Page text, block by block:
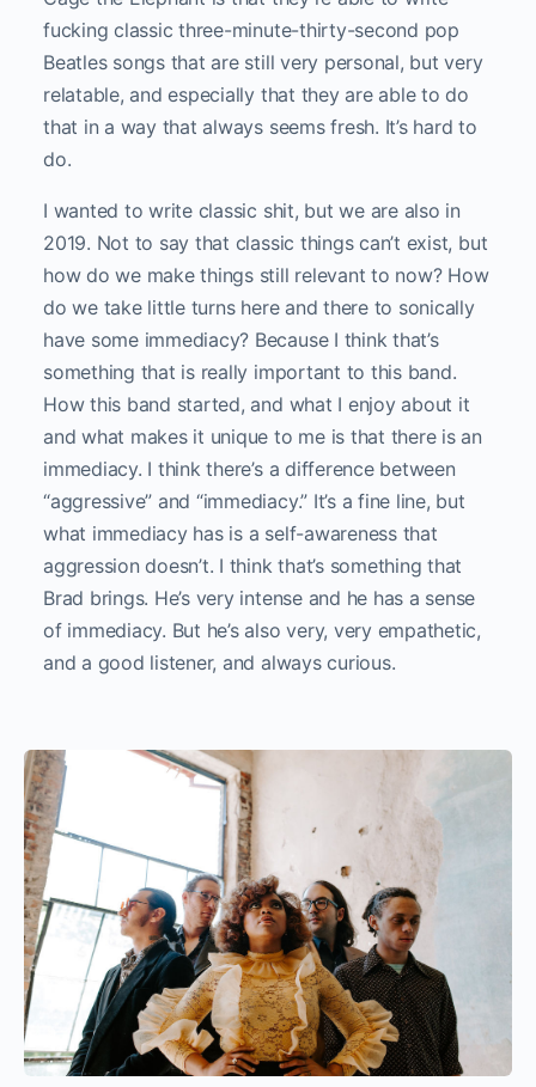
fucking classic three-minute-thirty-second pop
Beatles songs that are still very personal, but very
relatable, and especially that they are able to do
that in a way that always seems fresh. It’s hard to
do.
I wanted to write classic shit, but we are also in
2019. Not to say that classic things can’t exist, but
how do we make things still relevant to now? How
do we take little turns here and there to sonically
have some immediacy? Because I think that’s
something that is really important to this band.
How this band started, and what I enjoy about it
and what makes it unique to me is that there is an
immediacy. I think there’s a difference between
“aggressive” and “immediacy.” It’s a fine line, but
what immediacy has is a self-awareness that
aggression doesn’t. I think that’s something that
Brad brings. He’s very intense and he has a sense
of immediacy. But he’s also very, very empathetic,
and a good listener, and always curious.